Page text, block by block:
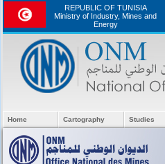
REPUBLIC OF TUNISIA
Ministry of Industry, Mines and
Energy
Home Cartography Studies